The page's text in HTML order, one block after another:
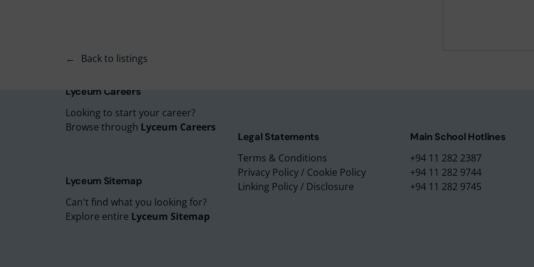
Back to listings
Lyceum Careers
Looking to start your career?
Browse through Lyceum Careers
Lyceum Sitemap
Can't find what you looking for?
Explore entire Lyceum Sitemap
Legal Statements
Terms & Conditions
Privacy Policy/ Cookie Policy
Linking Policy/ Disclosure
Main School Hotlines
+94 11 282 2387
+94 11 282 9744
+94 11 282 9745